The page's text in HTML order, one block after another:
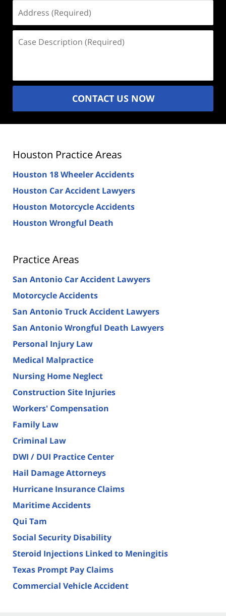
(Required)
Description
CONTACT US NOW
Houston Practice Areas
Houston 18 Wheeler Accidents
Houston Car Accident Lawyers
Houston Motorcycle Accidents
Houston Wrongful Death
Practice Areas
San Antonio Car Accident Lawyers
Motorcycle Accidents
San Antonio Truck Accident Lawyers
San Antonio Wrongful Death Lawyers
Personal Injury Law
Medical Malpractice
Nursing Home Neglect
Construction Site Injuries
Workers' Compensation
Family Law
Criminal Law
DWI / DUI Practice Center
Hail Damage Attorneys
Hurricane Insurance Claims
Maritime Accidents
Qui Tam
Social Security Disability
Steroid Injections Linked to Meningitis
Texas Prompt Pay Claims
Commercial Vehicle Accident